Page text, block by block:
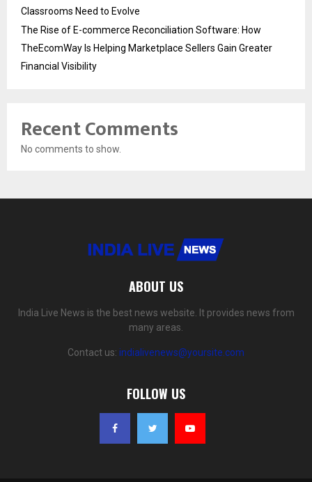
Classrooms Need to Evolve
The Rise of E-commerce Reconciliation Software: How
TheEcomWay Is Helping Marketplace Sellers Gain Greater
Financial Visibility
Recent Comments
No comments to show.
ABOUT US
India Live News is the best news website. It provides news from
many areas.
Contact us: indialivenews@yoursite.com
FOLLOW US